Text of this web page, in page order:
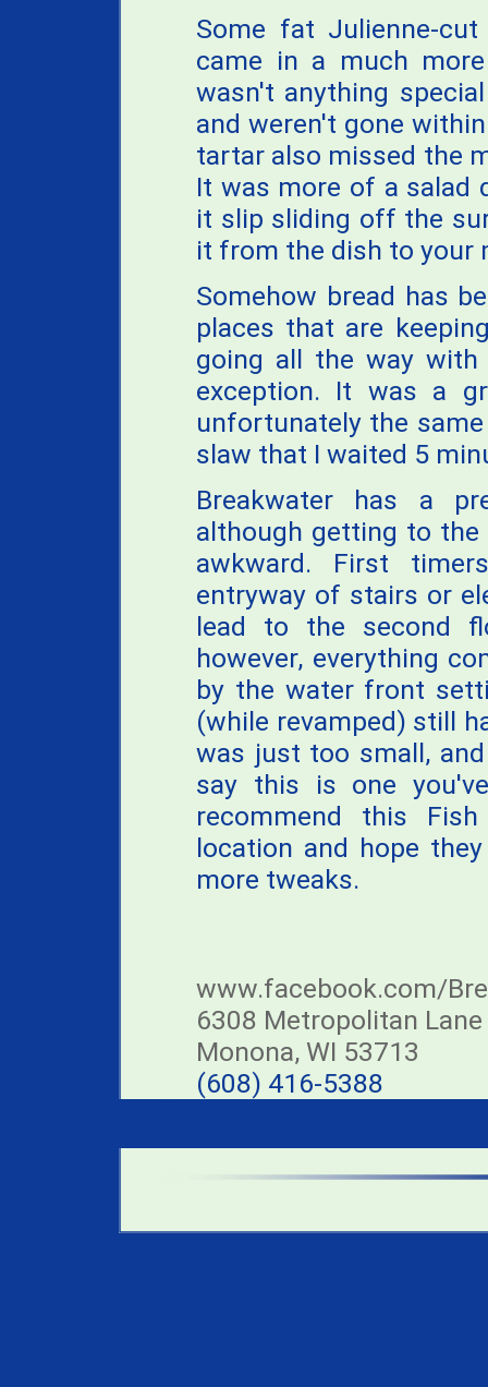
Some fat Julienne-
came in a much
wasn't anything
and weren't gone
tartar also missed the
It was more of a salad
it slip sliding off the
it from the dish to your
Somehow bread has
places that are
going all the way with
exception. It was a
unfortunately the
slaw that I waited 5
Breakwater has a
although getting to
awkward. First
entryway of stairs or
lead to the second
however, everything
by the water front
(while revamped) still
was just too small,
say this is one
recommend this
location and hope
more tweaks.
www.facebook.com/
6308 Metropolitan Lane
Monona, WI 53713
(608) 416-5388